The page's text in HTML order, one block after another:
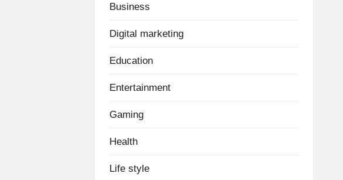
Business
Digital marketing
Education
Entertainment
Gaming
Health
Life style